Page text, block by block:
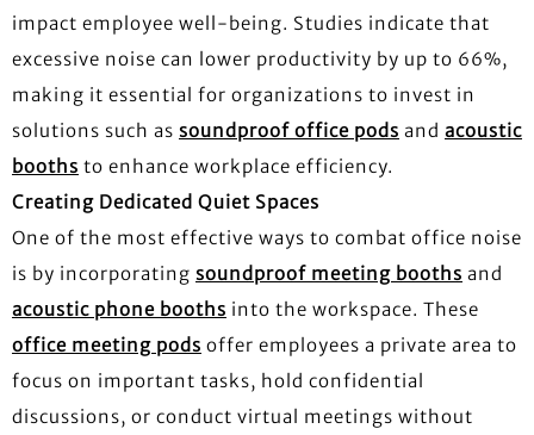
impact employee well-being. Studies indicate that
excessive noise can lower productivity by up to 66%,
making it essential for organizations to invest in
solutions such as soundproof office pods and acoustic
booths to enhance workplace efficiency.
Creating Dedicated Quiet Spaces
One of the most effective ways to combat office noise
is by incorporating soundproof meeting booths and
acoustic phone booths into the workspace. These
office meeting pods offer employees a private area to
focus on important tasks, hold confidential
discussions, or conduct virtual meetings without